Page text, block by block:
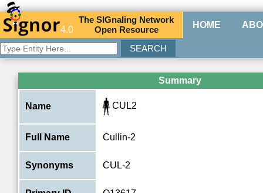
4.0
TheSIGnaling Network
Open Resource HOME
Summary
Name CUL2
Full Name Cullin-2
Synonyms CUL-2